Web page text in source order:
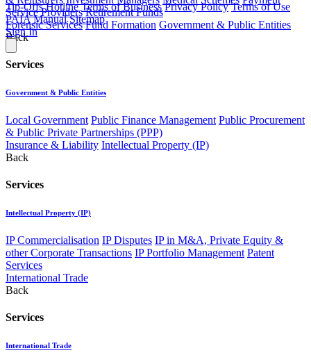
Service Providers Retirement Funds
Forensic Services Fund Formation Government & Public Entities
Back
Services
Government & Public Entities
Local Government Public Finance Management Public Procurement
& Public Private Partnerships (PPP)
Insurance & Liability Intellectual Property (IP)
Back
Services
Intellectual Property (IP)
IP Commercialisation IP Disputes IP in M&A, Private Equity &
other Corporate Transactions IP Portfolio Management Patent
Services
International Trade
Back
Services
International Trade
Tip-Offs Hotline Terms of Business Privacy Policy Terms of Use
PAIA Manual Sitemap
Sign In